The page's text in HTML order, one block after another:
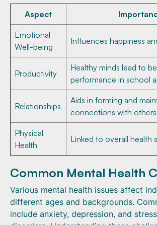
Aspect
Emotional
Well-being
Influences happiness
Productivity
Healthy minds lead to
performance in school
Relationships
Aids in forming and
connections with others
Physical
Health
Linked to overall health
Common Mental Health
Various mental health issues affect
different ages and backgrounds.
include anxiety, depression, and